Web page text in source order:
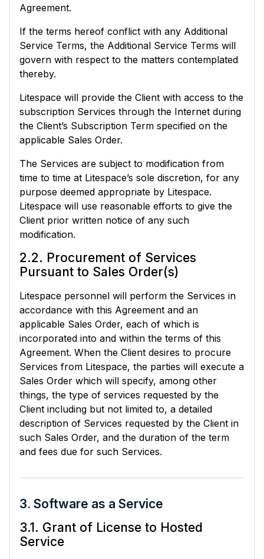
Agreement.
If the terms hereof conflict with any Additional
Service Terms, the Additional Service Terms will
govern with respect to the matters contemplated
thereby.
Litespace will provide the Client with access to the
subscription Services through the Internet during
the Client’s Subscription Term specified on the
applicable Sales Order.
The Services are subject to modification from
time to time at Litespace’s sole discretion, for any
purpose deemed appropriate by Litespace.
Litespace will use reasonable efforts to give the
Client prior written notice of any such
modification.
2.2. Procurement of Services
Pursuant to Sales Order(s)
Litespace personnel will perform the Services in
accordance with this Agreement and an
applicable Sales Order, each of which is
incorporated into and within the terms of this
Agreement. When the Client desires to procure
Services from Litespace, the parties will execute a
Sales Order which will specify, among other
things, the type of services requested by the
Client including but not limited to, a detailed
description of Services requested by the Client in
such Sales Order, and the duration of the term
and fees due for such Services.
3. Software as a Service
3.1. Grant of License to Hosted
Service